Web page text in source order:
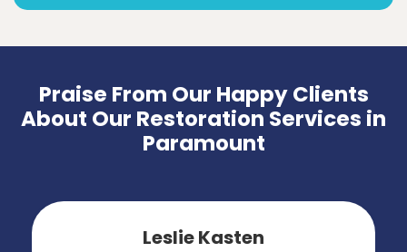
Praise From Our Happy Clients
About Our Restoration Services in
Paramount
Leslie Kasten